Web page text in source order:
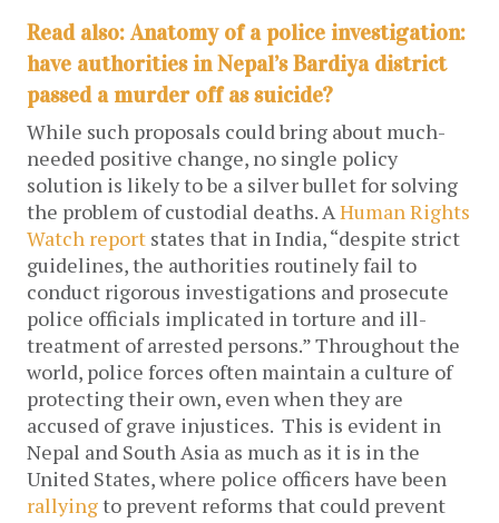
Read also: Anatomy of a police investigation:
have authorities in Nepal’s Bardiya district
passed a murder off as suicide?
While such proposals could bring about much-
needed positive change, no single policy
solution is likely to be a silver bullet for solving
the problem of custodial deaths. AHuman Rights
Watch report states that in India,“despite strict
guidelines, the authorities routinely fail to
conduct rigorous investigations and prosecute
police officials implicated in torture and ill-
treatment of arrested persons.” Throughout the
world, police forces often maintain a culture of
protecting their own, even when they are
accused of grave injustices. This is evident in
Nepal and South Asia as much as it is in the
United States, where police officers have been
rallyingto prevent reforms that could prevent